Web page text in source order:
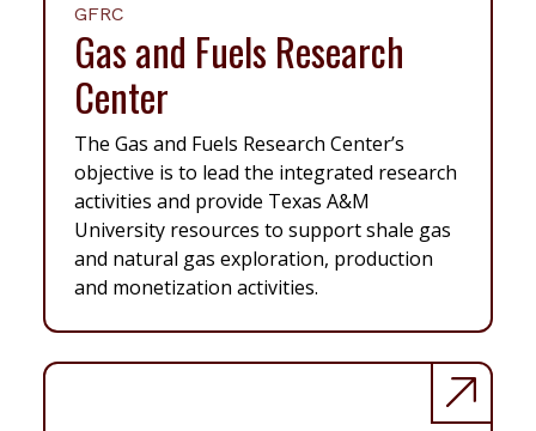
GFRC
Gas and Fuels Research
Center
The Gas and Fuels Research Center’s
objective is to lead the integrated research
activities and provide Texas A&M
University resources to support shale gas
and natural gas exploration, production
and monetization activities.